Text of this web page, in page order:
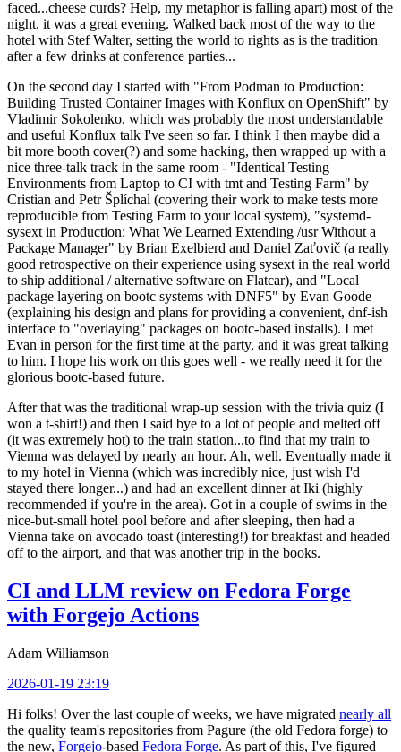
faced...cheese curds? Help, my metaphor is falling apart) most of the
night, it was a great evening. Walked back most of the way to the
hotel with Stef Walter, setting the world to rights as is the tradition
after a few drinks at conference parties...
On the second day I started with "From Podman to Production:
Building Trusted Container Images with Konflux on OpenShift" by
Vladimir Sokolenko, which was probably the most understandable
and useful Konflux talk I've seen so far. I think I then maybe did a
bit more booth cover(?) and some hacking, then wrapped up with a
nice three-talk track in the same room - "Identical Testing
Environments from Laptop to CI with tmt and Testing Farm" by
Cristian and Petr Šplíchal (covering their work to make tests more
reproducible from Testing Farm to your local system), "systemd-
sysext in Production: What We Learned Extending /usr Without a
Package Manager" by Brian Exelbierd and Daniel Zaťovič (a really
good retrospective on their experience using sysext in the real world
to ship additional / alternative software on Flatcar), and "Local
package layering on bootc systems with DNF5" by Evan Goode
(explaining his design and plans for providing a convenient, dnf-ish
interface to "overlaying" packages on bootc-based installs). I met
Evan in person for the first time at the party, and it was great talking
to him. I hope his work on this goes well - we really need it for the
glorious bootc-based future.
After that was the traditional wrap-up session with the trivia quiz (I
won a t-shirt!) and then I said bye to a lot of people and melted off
(it was extremely hot) to the train station...to find that my train to
Vienna was delayed by nearly an hour. Ah, well. Eventually made it
to my hotel in Vienna (which was incredibly nice, just wish I'd
stayed there longer...) and had an excellent dinner at Iki (highly
recommended if you're in the area). Got in a couple of swims in the
nice-but-small hotel pool before and after sleeping, then had a
Vienna take on avocado toast (interesting!) for breakfast and headed
off to the airport, and that was another trip in the books.
CI and LLM review on Fedora Forge
with Forgejo Actions
Adam Williamson
2026-01-19 23:19
Hi folks! Over the last couple of weeks, we have migrated nearly all
the quality team's repositories from Pagure (the old Fedora forge) to
the new, Forgejo-based Fedora Forge. As part of this, I've figured